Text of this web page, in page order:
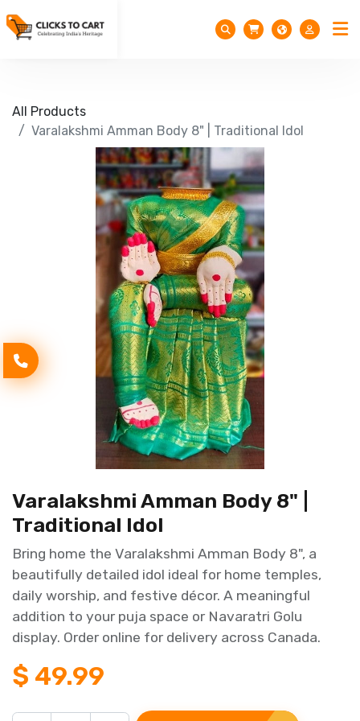
All Products
Varalakshmi Amman Body 8" | Traditional Idol
Varalakshmi Amman Body 8" |
Traditional Idol
Bring home the Varalakshmi Amman Body 8", a
beautifully detailed idol ideal for home temples,
daily worship, and festive décor. A meaningful
addition to your puja space or Navaratri Golu
display. Order online for delivery across Canada.
$ 49.99